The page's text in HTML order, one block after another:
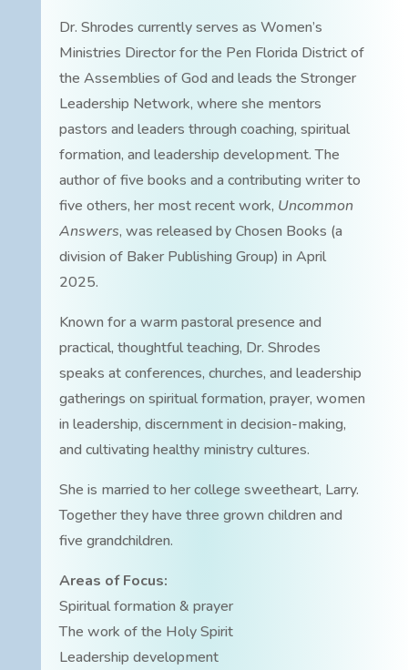
Dr. Shrodes currently serves as Women’s
Ministries Director for the Pen Florida District of
the Assemblies of God and leads the Stronger
Leadership Network, where she mentors
pastors and leaders through coaching, spiritual
formation, and leadership development. The
author of five books and a contributing writer to
five others, her most recent work, Uncommon
Answers, was released by Chosen Books (a
division of Baker Publishing Group) in April
2025.
Known for a warm pastoral presence and
practical, thoughtful teaching, Dr. Shrodes
speaks at conferences, churches, and leadership
gatherings on spiritual formation, prayer, women
in leadership, discernment in decision-making,
and cultivating healthy ministry cultures.
She is married to her college sweetheart, Larry.
Together they have three grown children and
five grandchildren.
Areas of Focus:
Spiritual formation & prayer
The work of the Holy Spirit
Leadership development